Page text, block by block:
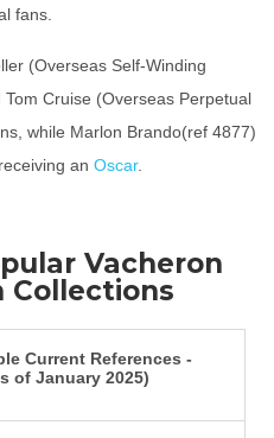
fans.
(Overseas Self-Winding
Cruise (Overseas Perpetual
while Marlon Brando(ref 4877)
an Oscar.
Vacheron
Collections
Current References -
of January 2025)